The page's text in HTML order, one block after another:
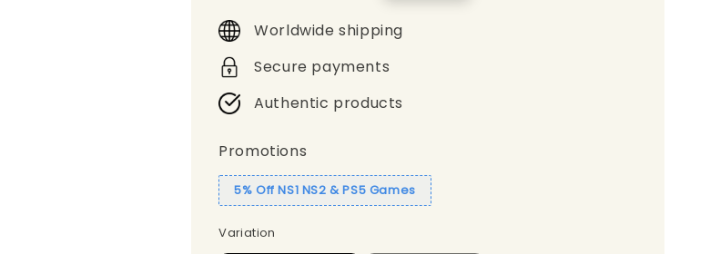
price
Worldwide shipping
Secure payments
Authentic products
Promotions
5% Off NS1 NS2 & PS5 Games
Variation